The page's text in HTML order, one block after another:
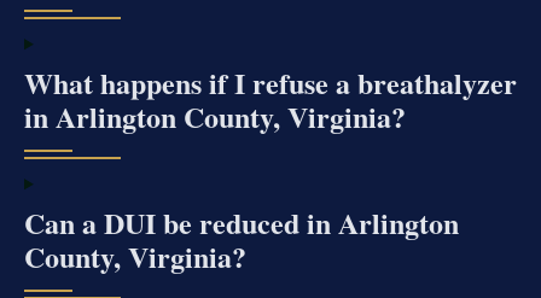
What happens if I refuse a breathalyzer
in Arlington County, Virginia?
Can a DUI be reduced in Arlington
County, Virginia?